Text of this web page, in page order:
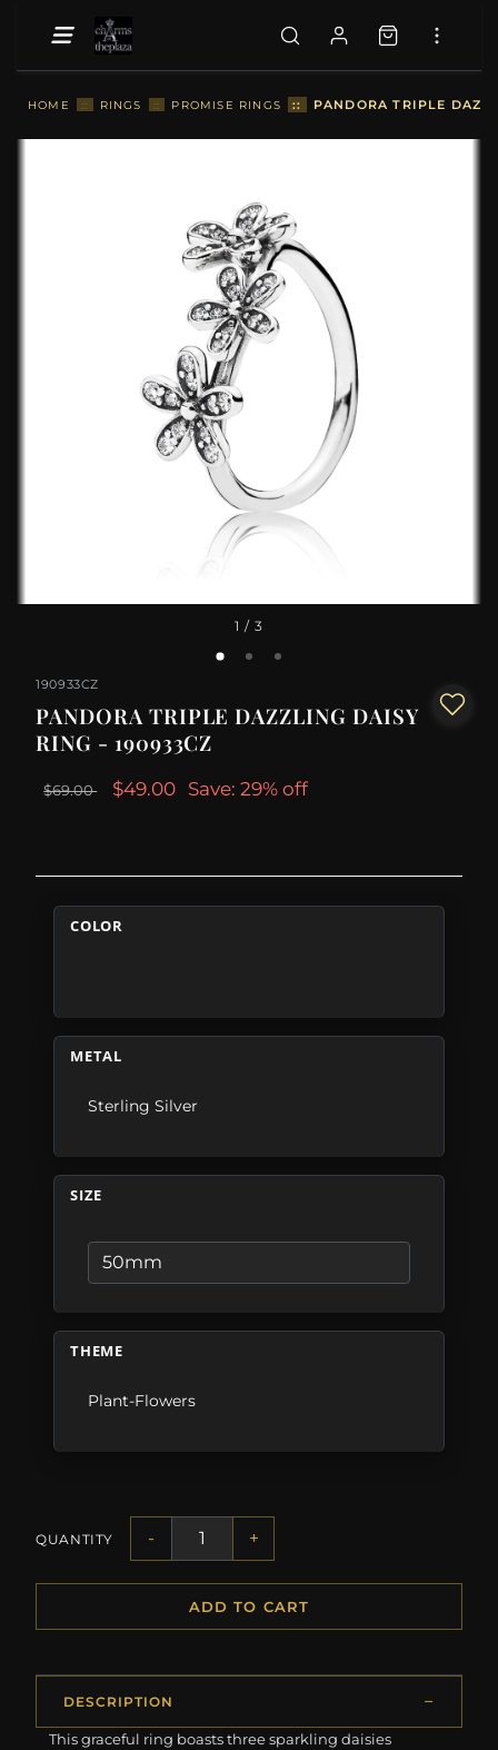
HOME :: RINGS :: PROMISE RINGS :: PANDORA TRIPLE
1 / 3
190933CZ
PANDORA TRIPLE DAZZLING DAISY
RING - 190933CZ
$69.00 $49.00 Save: 29% off
COLOR
METAL
Sterling Silver
SIZE
THEME
Plant-Flowers
QUANTITY - +
ADD TO CART
DESCRIPTION
This graceful ring boasts three sparkling daisies